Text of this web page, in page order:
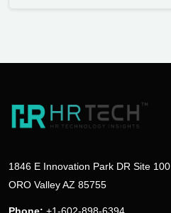
1846 E Innovation Park DR Site 100
ORO Valley AZ 85755